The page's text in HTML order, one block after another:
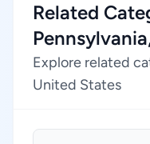
Related
Explore related
United States